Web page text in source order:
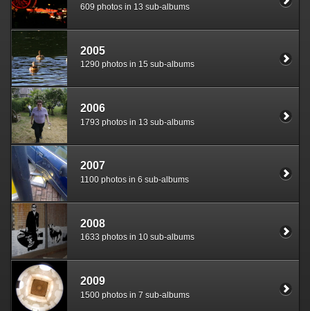
609 photos in 13 sub-albums
2005
1290 photos in 15 sub-albums
2006
1793 photos in 13 sub-albums
2007
1100 photos in 6 sub-albums
2008
1633 photos in 10 sub-albums
2009
1500 photos in 7 sub-albums